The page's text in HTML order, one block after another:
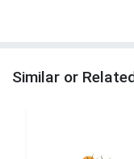
Similar or